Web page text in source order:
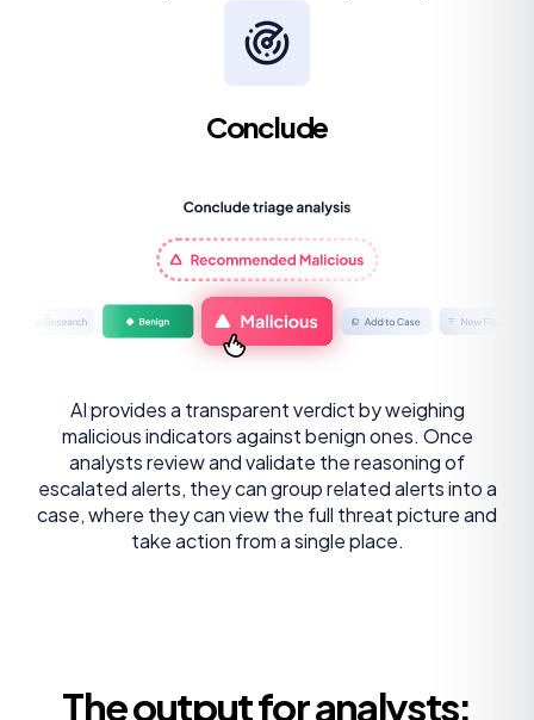
Conclude
AI provides a transparent verdict by weighing
malicious indicators against benign ones. Once
analysts review and validate the reasoning of
escalated alerts, they can group related alerts into a
case, where they can view the full threat picture and
take action from a single place.
The output for analysts: